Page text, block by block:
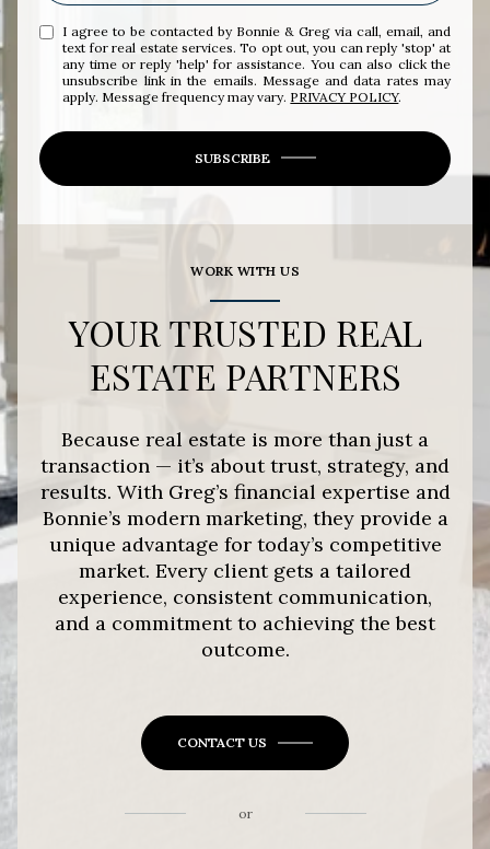
I agree to be contacted by Bonnie & Greg via call, email, and
text for real estate services. To opt out, you can reply 'stop' at
any time or reply 'help' for assistance. You can also click the
unsubscribe link in the emails. Message and data rates may
apply. Message frequency may vary. PRIVACY POLICY.
SUBSCRIBE
WORK WITH US
YOUR TRUSTED REAL
ESTATE PARTNERS
Because real estate is more than just a
transaction — it’s about trust, strategy, and
results. With Greg’s financial expertise and
Bonnie’s modern marketing, they provide a
unique advantage for today’s competitive
market. Every client gets a tailored
experience, consistent communication,
and a commitment to achieving the best
outcome.
CONTACT US
or